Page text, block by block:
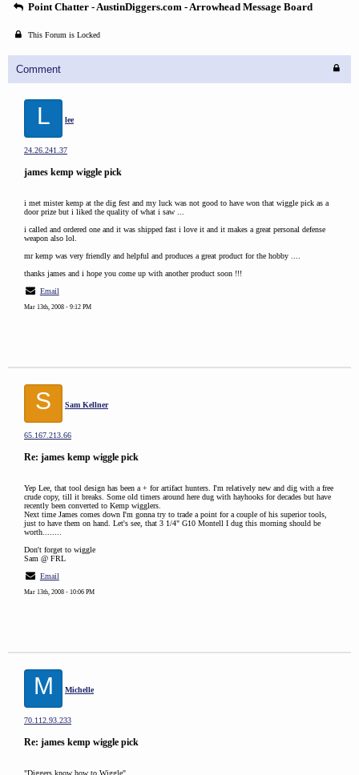
Point Chatter - AustinDiggers.com - Arrowhead Message Board
This Forum is Locked
Comment
L lee
24.26.241.37
james kemp wiggle pick
i met mister kemp at the dig fest and my luck was not good to have won that wiggle pick as a
door prize but i liked the quality of what i saw ...
i called and ordered one and it was shipped fast i love it and it makes a great personal defense
weapon also lol.
mr kemp was very friendly and helpful and produces a great product for the hobby ....
thanks james and i hope you come up with another product soon !!!
Email
Mar 13th, 2008 - 9:12 PM
S Sam Kellner
65.167.213.66
Re: james kemp wiggle pick
Yep Lee, that tool design has been a + for artifact hunters. I'm relatively new and dig with a free
crude copy, till it breaks. Some old timers around here dug with hayhooks for decades but have
recently been converted to Kemp wigglers.
Next time James comes down I'm gonna try to trade a point for a couple of his superior tools,
just to have them on hand. Let's see, that 3 1/4" G10 Montell I dug this morning should be
worth........
Don't forget to wiggle
Sam @ FRL
Email
Mar 13th, 2008 - 10:06 PM
M Michelle
70.112.93.233
Re: james kemp wiggle pick
"Diggers know how to Wiggle"